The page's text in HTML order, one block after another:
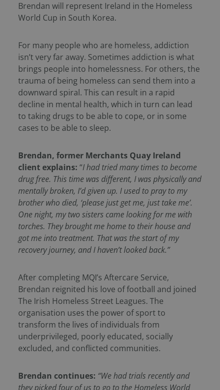
Brendan will represent Ireland in the Homeless
World Cup in South Korea.
For many people who are homeless, addiction
isn’t very far away. Sometimes addiction is what
brings people into homelessness. For others, the
trauma of being homeless can send them into a
downward spiral. This can result in a rapid
decline in mental health, which in turn can lead
to taking drugs to be able to cope, or in some
cases to be able to sleep.
Brendan, former Merchants Quay Ireland
client explains:“I had tried many times to become
drug free. This time was different, I was physically and
mentally broken, I’d given up. I used to pray to my
brother who died, ‘please just get me, just take me’.
One night, my two sisters came looking for me with
torches. They brought me home to their house and
got me into treatment. That was the start of my
recovery journey, and I haven’t looked back.”
After completing MQI’s Aftercare Service,
Brendan reignited his love of football and joined
The Irish Homeless Street Leagues. The
organisation uses the power of sport to
transform the lives of individuals from
underprivileged, poorly educated, socially
excluded, and conflicted communities.
Brendan continues: “We had trials recently and
they picked four of us to go to the Homeless World